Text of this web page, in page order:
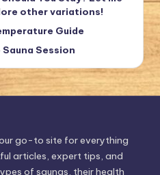
other variations!
Guide
Session
go-to site for everything
articles, expert tips, and
of saunas, their health